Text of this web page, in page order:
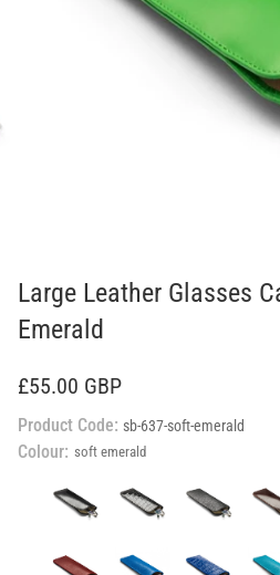
Large Leather Glasses
Emerald
£55.00 GBP
Product Code: sb-637-soft-emerald
Colour: soft emerald
black
black
black
brown